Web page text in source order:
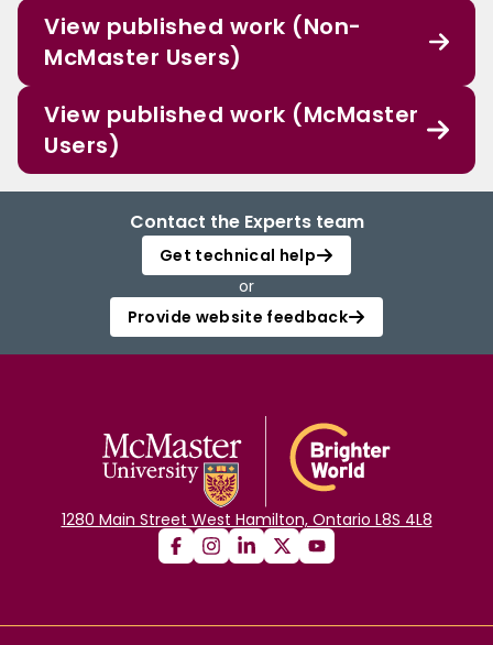
View published work (Non-
McMaster Users)
View published work (McMaster
Users)
Contact the Experts team
Get technical help
or
Provide website feedback
1280 Main Street West Hamilton, Ontario L8S 4L8